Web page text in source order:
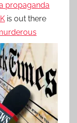
propaganda
is out there